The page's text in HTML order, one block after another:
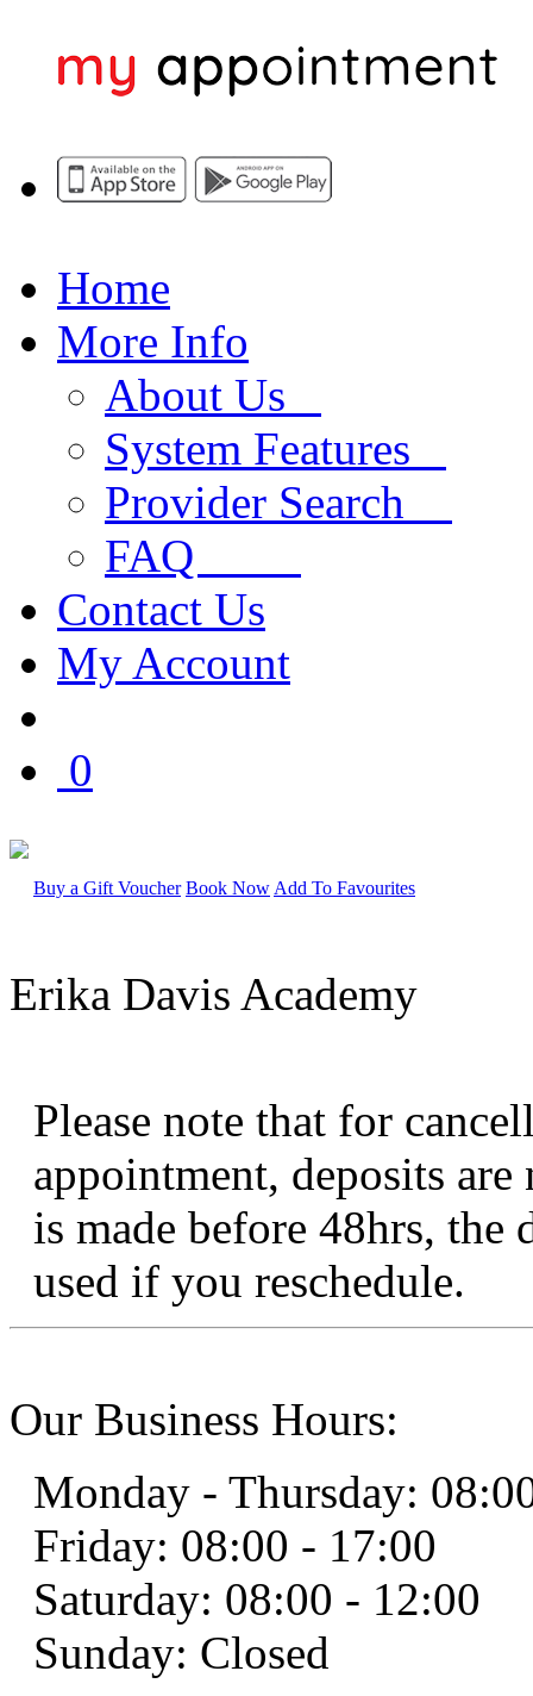
Home
More Info
About Us
System Features
Provider Search
FAQ
Contact Us
My Account
0
Buy a Gift Voucher Book Now Add To Favourites
Erika Davis Academy
Please note that for
appointment, deposits
is made before 48hrs, the
used if you reschedule.
Our Business Hours:
Monday - Thursday:
Friday: 08:00 - 17:00
Saturday: 08:00 - 12:00
Sunday: Closed